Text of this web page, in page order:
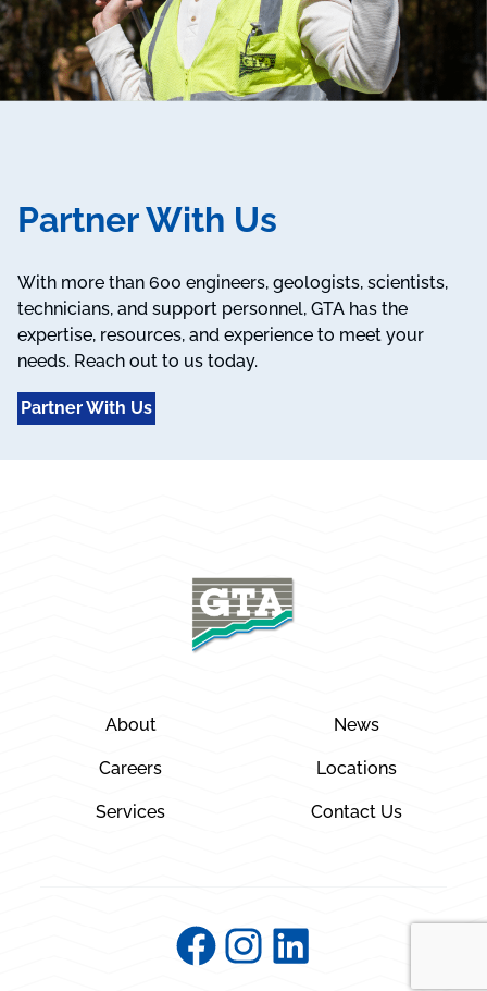
Partner With Us
With more than 600 engineers, geologists, scientists,
technicians, and support personnel, GTA has the
expertise, resources, and experience to meet your
needs. Reach out to us today.
Partner With Us
About News
Careers Locations
Services Contact Us
Facebook
Instagram
LinkedIn